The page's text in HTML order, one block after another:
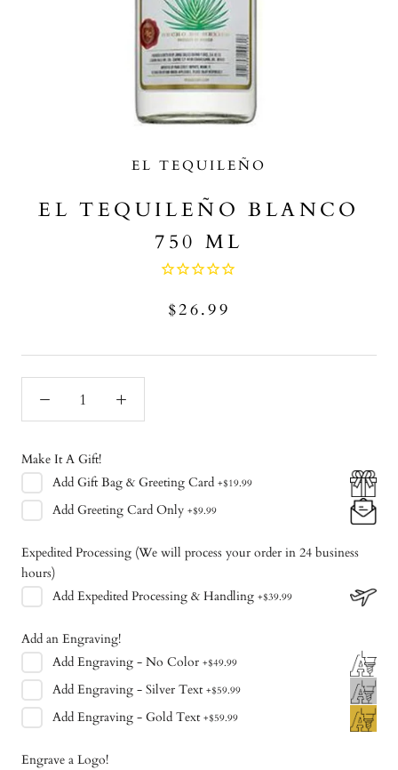
EL TEQUILEÑO
EL TEQUILEÑO BLANCO
750 ML
$26.99
Make It A Gift!
Add Gift Bag & Greeting Card +$19.99
Add Greeting Card Only +$9.99
Expedited Processing (We will process your order in 24 business
hours)
Add Expedited Processing & Handling +$39.99
Add an Engraving!
Add Engraving - No Color +$49.99
Add Engraving - Silver Text +$59.99
Add Engraving - Gold Text +$59.99
Engrave a Logo!